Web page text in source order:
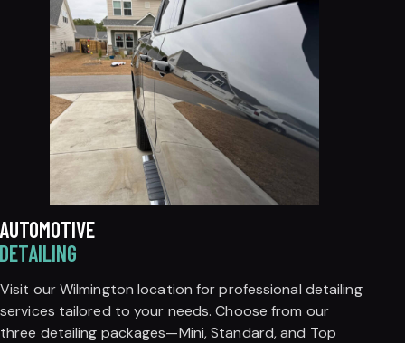
AUTOMOTIVE
DETAILING
Visit our Wilmington location for professional detailing
services tailored to your needs. Choose from our
three detailing packages—Mini, Standard, and Top